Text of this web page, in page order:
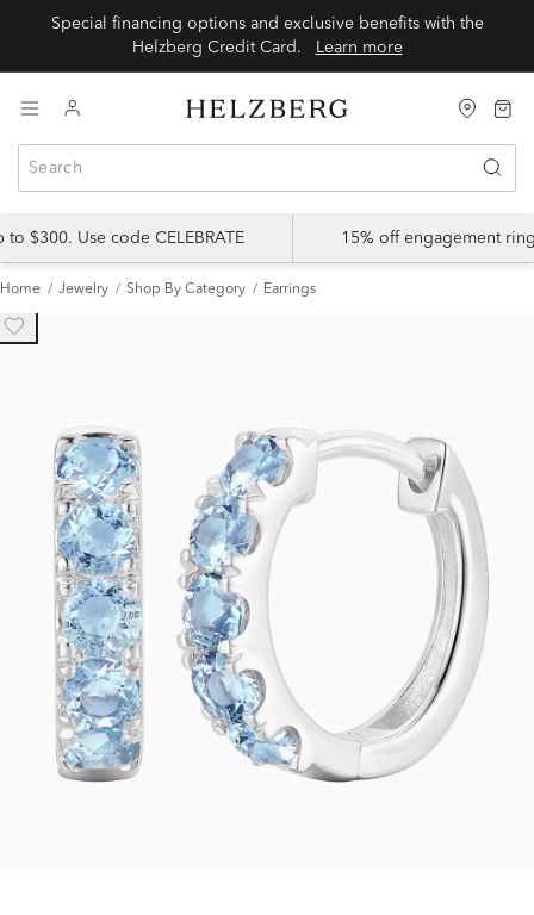
Special financing options and exclusive benefits with the
Learn more
$300. Use code CELEBRATE 15% off engagement
Home Jewelry Shop By Category Earrings